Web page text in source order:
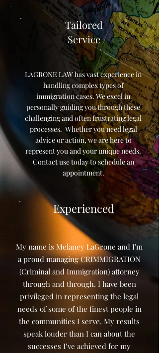
Tailored
Service
LAGRONE LAW has vast experience in
handling complex types of
immigration cases. We excel in
personally guiding you through these
challenging and often frustrating legal
processes. Whether you need legal
advice or action, we are here to
represent you and your unique needs.
Contact use today to schedule an
appointment.
Experienced
My name is Melaney LaGrone and I'm
a proud managing CRIMMIGRATION
(Criminal and Immigration) attorney
through and through. I have been
privileged in representing the legal
needs of some of the finest people in
the communities I serve. My results
speak louder than I can about the
successes I’ve achieved for my